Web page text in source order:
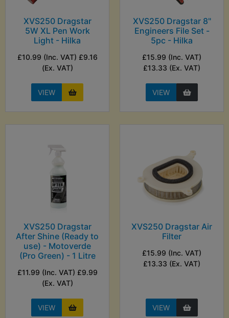
XVS250 Dragstar
5W XL Pen Work
Light - Hilka
£10.99 (Inc. VAT) £9.16
(Ex. VAT)
VIEW
XVS250 Dragstar 8"
Engineers File Set -
5pc - Hilka
£15.99 (Inc. VAT)
£13.33 (Ex. VAT)
VIEW
XVS250 Dragstar
After Shine (Ready to
use) - Motoverde
(Pro Green) - 1 Litre
£11.99 (Inc. VAT) £9.99
(Ex. VAT)
VIEW
XVS250 Dragstar Air
Filter
£15.99 (Inc. VAT)
£13.33 (Ex. VAT)
VIEW